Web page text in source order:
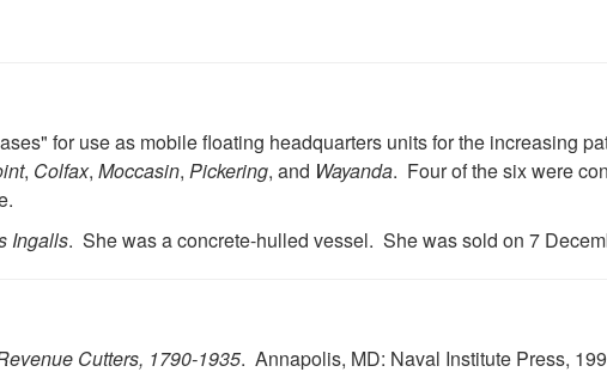
for use as mobile floating headquarters units for the increasing
, Colfax, Moccasin, Pickering, and Wayanda. Four of the six were
Ingalls. She was a concrete-hulled vessel. She was sold on 7
Cutters, 1790-1935. Annapolis, MD: Naval Institute Press,